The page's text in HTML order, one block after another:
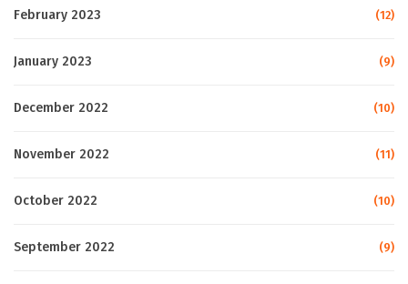
February 2023 (12)
January 2023 (9)
December 2022 (10)
November 2022 (11)
October 2022 (10)
September 2022 (9)